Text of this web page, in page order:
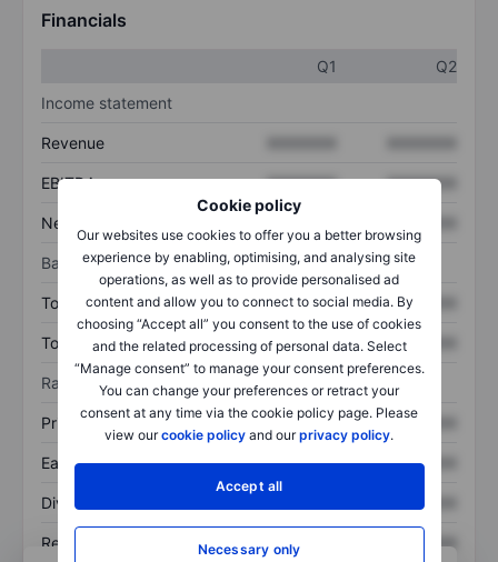
Cookie policy
Our websites use cookies to offer you a better browsing
experience by enabling, optimising, and analysing site
operations, as well as to provide personalised ad
content and allow you to connect to social media. By
choosing “Accept all” you consent to the use of cookies
and the related processing of personal data. Select
“Manage consent” to manage your consent preferences.
You can change your preferences or retract your
consent at any time via the cookie policy page. Please
view ourcookie policy and ourprivacy policy.
Accept all
Necessary only
Financials
Q1
Q2
Income statement
Revenue
EBITDA XXXXXXX XXXXXXX
Net income
Balance sheet
Total assets XXXXXXX XXXXXXX
Total debt XXXXXXX XXXXXXX
Ratios
Price/sales XXXXXXX XXXXXXX
Earnings per share XXXXXXX XXXXXXX
Dividend per share XXXXXXX
Return on equity XXXXXXX
XXXXXXX